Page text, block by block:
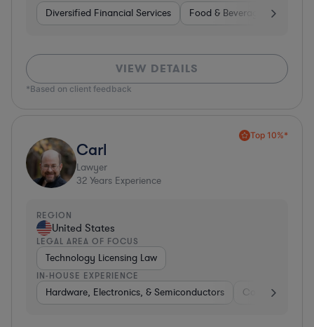
Diversified Financial Services Food & Beverages
VIEW DETAILS
*Based on client feedback
Top 10%*
Carl
Lawyer
32 Years Experience
REGION
United States
LEGAL AREA OF FOCUS
Technology Licensing Law
IN-HOUSE EXPERIENCE
Hardware, Electronics, & Semiconductors Consumer